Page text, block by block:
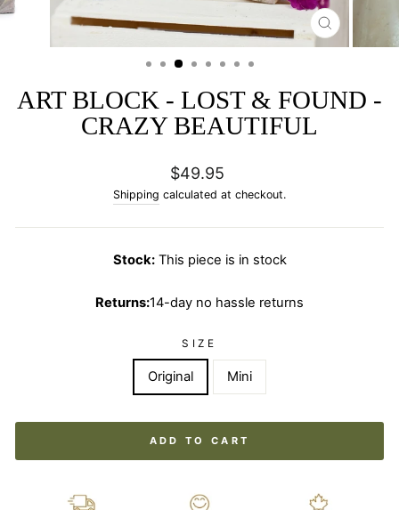
CLOSE
(ESC)
ART BLOCK - LOST & FOUND -
CRAZY BEAUTIFUL
Regular
price
$49.95
Shipping calculated at checkout.
Stock:This piece is in stock
Returns:14-day no hassle returns
SIZE
Original Mini
ADD TO CART